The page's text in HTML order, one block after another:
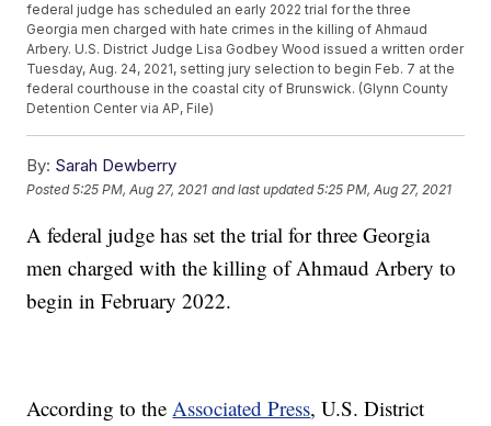
federal judge has scheduled an early 2022 trial for the three
Georgia men charged with hate crimes in the killing of Ahmaud
Arbery. U.S. District Judge Lisa Godbey Wood issued a written order
Tuesday, Aug. 24, 2021, setting jury selection to begin Feb. 7 at the
federal courthouse in the coastal city of Brunswick. (Glynn County
Detention Center via AP, File)
By: Sarah Dewberry
Posted5:25 PM, Aug 27, 2021 and last updated 5:25 PM, Aug 27, 2021
A federal judge has set the trial for three Georgia
men charged with the killing of Ahmaud Arbery to
begin in February 2022.
According to theAssociated Press, U.S. District